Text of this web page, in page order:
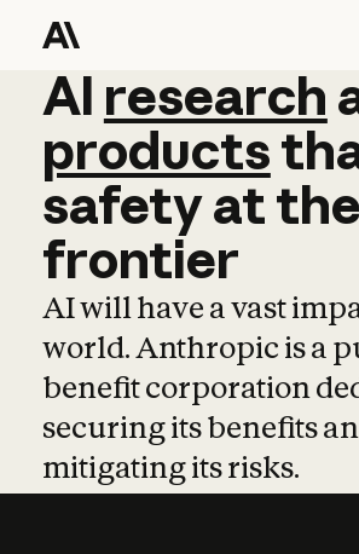
AI research
AI research
products
safetyatthe
frontier
AI will have a vast
world. Anthropic is a
benefit corporation
securing its benefits
mitigating its risks.